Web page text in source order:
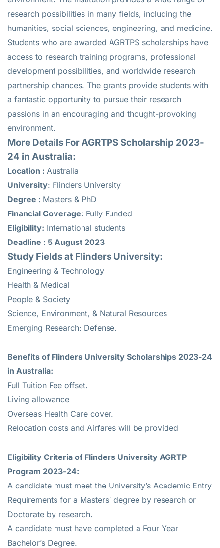
research possibilities in many fields, including the
humanities, social sciences, engineering, and medicine.
Students who are awarded AGRTPS scholarships have
access to research training programs, professional
development possibilities, and worldwide research
partnership chances. The grants provide students with
a fantastic opportunity to pursue their research
passions in an encouraging and thought-provoking
environment.
More Details For AGRTPS Scholarship 2023-
24 in Australia:
Location : Australia
University: Flinders University
Degree : Masters & PhD
Financial Coverage: Fully Funded
Eligibility: International students
Deadline : 5 August 2023
Study Fields at Flinders University:
Engineering & Technology
Health & Medical
People & Society
Science, Environment, & Natural Resources
Emerging Research: Defense.
Benefits of Flinders University Scholarships 2023-24
in Australia:
Full Tuition Fee offset.
Living allowance
Overseas Health Care cover.
Relocation costs and Airfares will be provided
Eligibility Criteria of Flinders University AGRTP
Program 2023-24:
A candidate must meet the University’s Academic Entry
Requirements for a Masters’ degree by research or
Doctorate by research.
A candidate must have completed a Four Year
Bachelor’s Degree.